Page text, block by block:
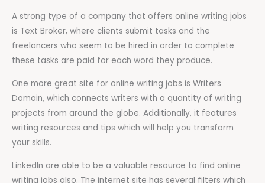
A strong type of a company that offers online writing jobs
is Text Broker, where clients submit tasks and the
freelancers who seem to be hired in order to complete
these tasks are paid for each word they produce.
One more great site for online writing jobs is Writers
Domain, which connects writers with a quantity of writing
projects from around the globe. Additionally, it features
writing resources and tips which will help you transform
your skills.
LinkedIn are able to be a valuable resource to find online
writing jobs also. The internet site has several filters which